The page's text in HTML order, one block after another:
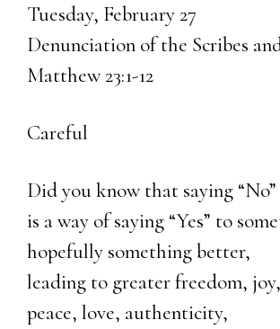
Tuesday, February 27
Denunciation of the Scribes
Matthew 23:1-12
Careful
Did you know that saying “No”
is a way of saying “Yes” to
hopefully something better,
leading to greater freedom, joy,
peace, love, authenticity,